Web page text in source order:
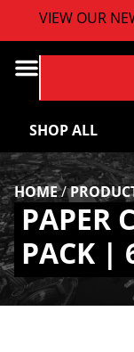
VIEW OUR
SHOP ALL
HOME/
PAPER
PACK |